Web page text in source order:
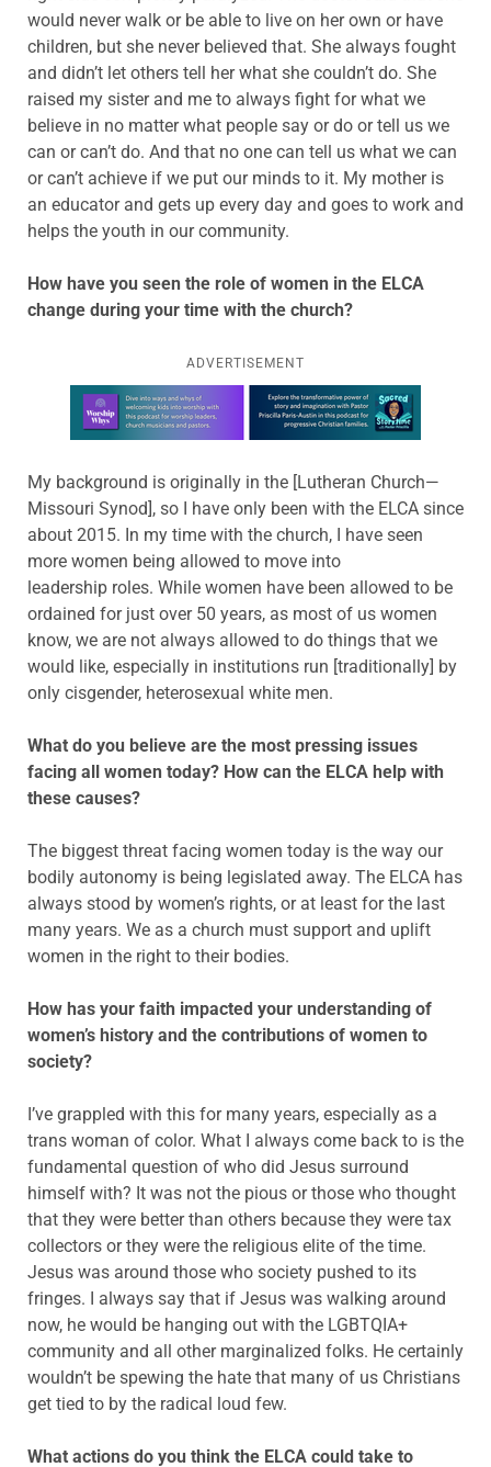
would never walk or be able to live on her own or have
children, but she never believed that. She always fought
and didn’t let others tell her what she couldn’t do. She
raised my sister and me to always fight for what we
believe in no matter what people say or do or tell us we
can or can’t do. And that no one can tell us what we can
or can’t achieve if we put our minds to it. My mother is
an educator and gets up every day and goes to work and
helps the youth in our community.
How have you seen the role of women in the ELCA
change during your time with the church?
ADVERTISEMENT
Learn more about this offer
My background is originally in the [Lutheran Church—
Missouri Synod], so I have only been with the ELCA since
about 2015. In my time with the church, I have seen
more women being allowed to move into
leadership roles. While women have been allowed to be
ordained for just over 50 years, as most of us women
know, we are not always allowed to do things that we
would like, especially in institutions run [traditionally] by
only cisgender, heterosexual white men.
What do you believe are the most pressing issues
facing all women today? How can the ELCA help with
these causes?
The biggest threat facing women today is the way our
bodily autonomy is being legislated away. The ELCA has
always stood by women’s rights, or at least for the last
many years. We as a church must support and uplift
women in the right to their bodies.
How has your faith impacted your understanding of
women’s history and the contributions of women to
society?
I’ve grappled with this for many years, especially as a
trans woman of color. What I always come back to is the
fundamental question of who did Jesus surround
himself with? It was not the pious or those who thought
that they were better than others because they were tax
collectors or they were the religious elite of the time.
Jesus was around those who society pushed to its
fringes. I always say that if Jesus was walking around
now, he would be hanging out with the LGBTQIA+
community and all other marginalized folks. He certainly
wouldn’t be spewing the hate that many of us Christians
get tied to by the radical loud few.
What actions do you think the ELCA could take to